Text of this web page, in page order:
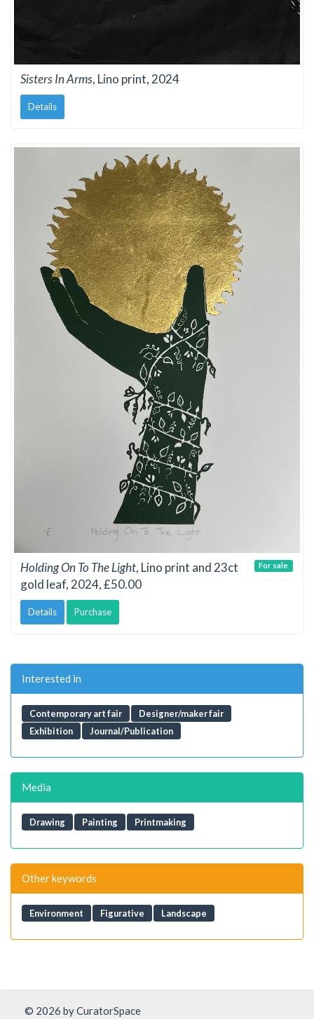
Sisters In Arms, Lino print, 2024
Details
Holding On To The Light, Lino print and 23ct
gold leaf, 2024, £50.00
Details Purchase
For sale
Interested in
Contemporary art fair
Designer/maker fair
Exhibition
Journal/Publication
Media
Drawing Painting Printmaking
Other keywords
Environment Figurative Landscape
© 2026 by CuratorSpace